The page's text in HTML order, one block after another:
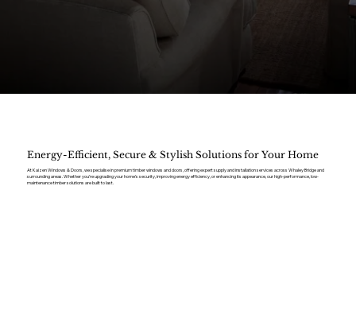
Energy-Efficient, Secure & Stylish Solutions for Your Home
At Kaizen Windows & Doors, we specialise in premium timber windows and doors, offering expert supply and installation services across Whaley Bridge and
surrounding areas. Whether you’re upgrading your home’s security, improving energy efficiency, or enhancing its appearance, our high-performance, low-
maintenance timber solutions are built to last.